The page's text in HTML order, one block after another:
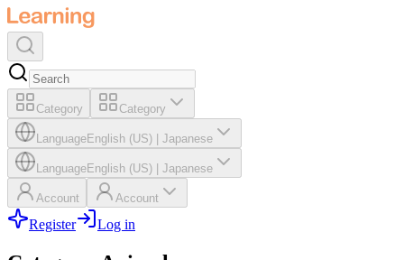
Category Category
LanguageEnglish (US) Japanese
LanguageEnglish (US) Japanese
Account Account
Register Log in